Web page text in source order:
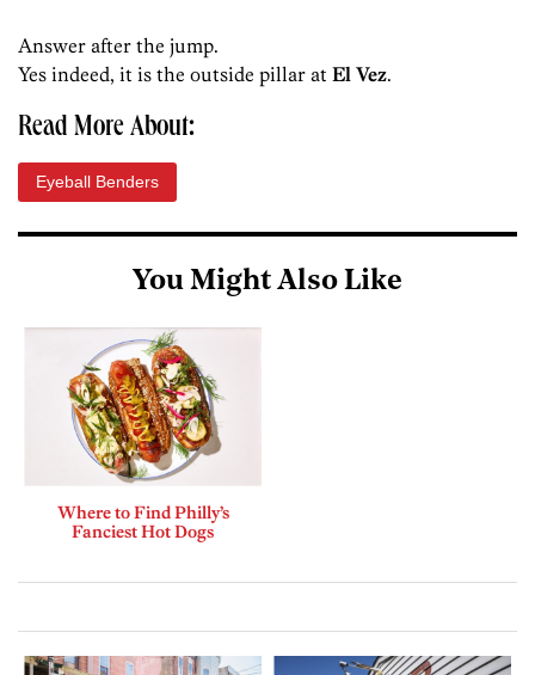
Answer after the jump.
Yes indeed, it is the outside pillar at El Vez.
Read More About:
Eyeball Benders
You Might Also Like
Where to Find Philly’s
Fanciest Hot Dogs